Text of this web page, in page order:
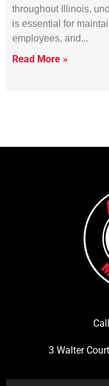
throughout Illinois,
is essential for
employees, and
Read More »
3 Walter